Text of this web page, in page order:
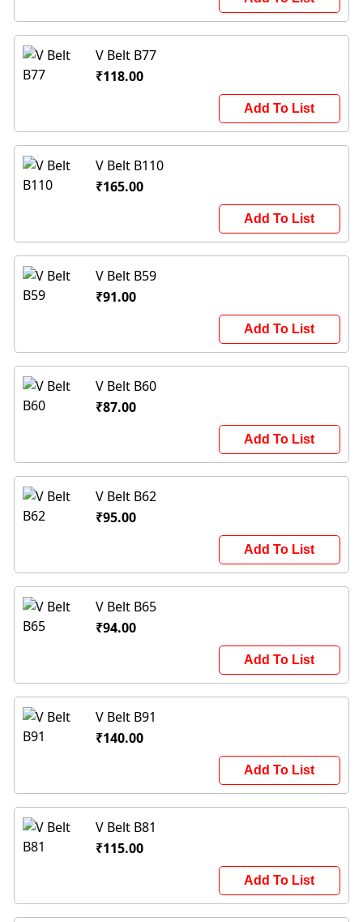
V Belt B77
₹118.00
Add To List
V Belt B110
₹165.00
Add To List
V Belt B59
₹91.00
Add To List
V Belt B60
₹87.00
Add To List
V Belt B62
₹95.00
Add To List
V Belt B65
₹94.00
Add To List
V Belt B91
₹140.00
Add To List
V Belt B81
₹115.00
Add To List